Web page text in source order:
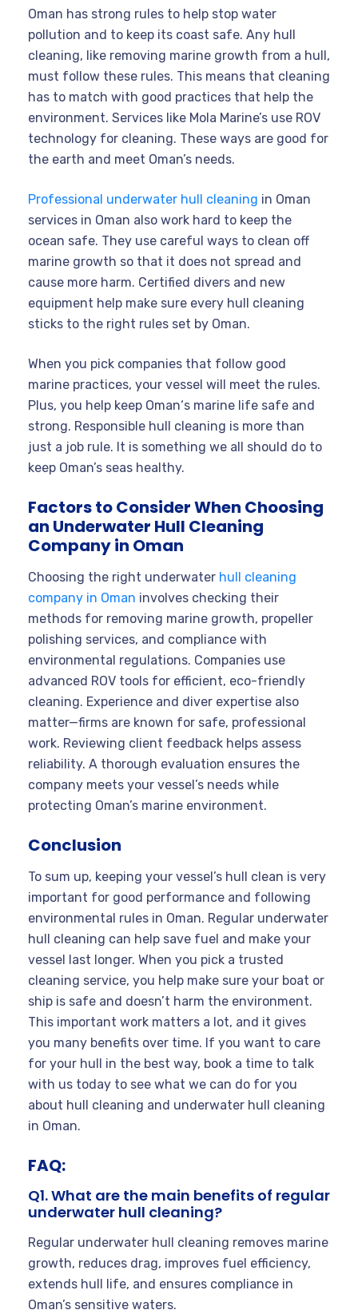
Oman has strong rules to help stop water
pollution and to keep its coast safe. Any hull
cleaning, like removing marine growth from a hull,
must follow these rules. This means that cleaning
has to match with good practices that help the
environment. Services like Mola Marine’s use ROV
technology for cleaning. These ways are good for
the earth and meet Oman’s needs.
Professional underwater hull cleaning in Oman
services in Oman also work hard to keep the
ocean safe. They use careful ways to clean off
marine growth so that it does not spread and
cause more harm. Certified divers and new
equipment help make sure every hull cleaning
sticks to the right rules set by Oman.
When you pick companies that follow good
marine practices, your vessel will meet the rules.
Plus, you help keep Oman‘s marine life safe and
strong. Responsible hull cleaning is more than
just a job rule. It is something we all should do to
keep Oman’s seas healthy.
Factors to Consider When Choosing
an Underwater Hull Cleaning
Company in Oman
Choosing the right underwater hull cleaning
company in Oman involves checking their
methods for removing marine growth, propeller
polishing services, and compliance with
environmental regulations. Companies use
advanced ROV tools for efficient, eco-friendly
cleaning. Experience and diver expertise also
matter—firms are known for safe, professional
work. Reviewing client feedback helps assess
reliability. A thorough evaluation ensures the
company meets your vessel’s needs while
protecting Oman’s marine environment.
Conclusion
To sum up, keeping your vessel’s hull clean is very
important for good performance and following
environmental rules in Oman. Regular underwater
hull cleaning can help save fuel and make your
vessel last longer. When you pick a trusted
cleaning service, you help make sure your boat or
ship is safe and doesn’t harm the environment.
This important work matters a lot, and it gives
you many benefits over time. If you want to care
for your hull in the best way, book a time to talk
with us today to see what we can do for you
about hull cleaning and underwater hull cleaning
in Oman.
FAQ:
Q1. What are the main benefits of regular
underwater hull cleaning?
Regular underwater hull cleaning removes marine
growth, reduces drag, improves fuel efficiency,
extends hull life, and ensures compliance in
Oman’s sensitive waters.